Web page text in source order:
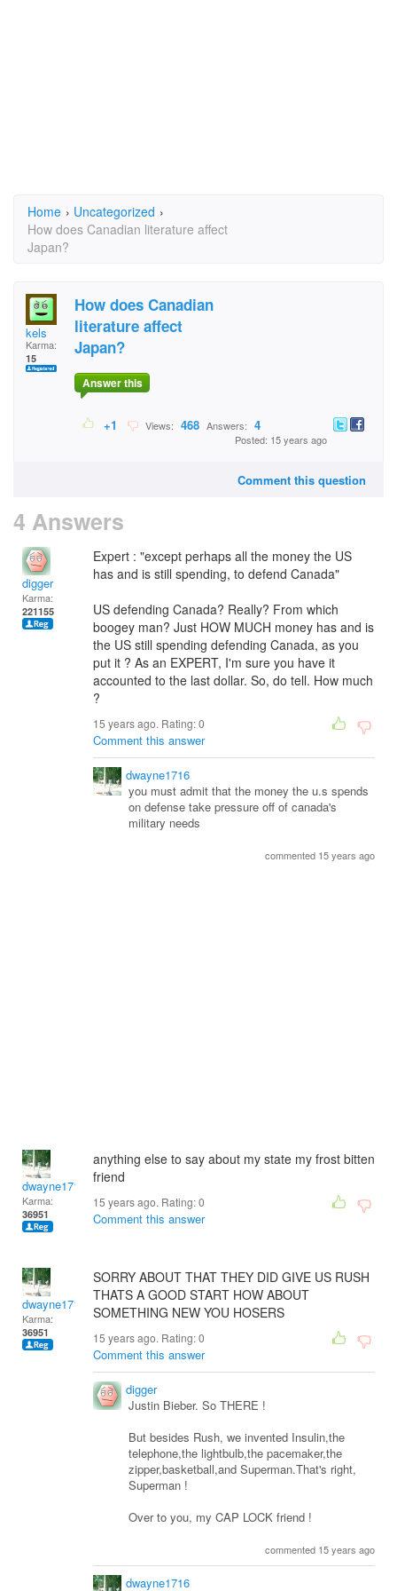
Home › Uncategorized ›
How does Canadian literature affect
Japan?
kels
Karma:
15
How does Canadian
literature affect
Japan?
Answer this
+1 Views: 468 Answers: 4
Posted: 15 years ago
Comment this question
4 Answers
digger
Karma:
221155
Expert : "except perhaps all the money the US
has and is still spending, to defend Canada"
US defending Canada? Really? From which
boogey man? Just HOW MUCH money has and is
the US still spending defending Canada, as you
put it ? As an EXPERT, I'm sure you have it
accounted to the last dollar. So, do tell. How much
?
15 years ago. Rating:0
Comment this answer
dwayne1716
you must admit that the money the u.s spends
on defense take pressure off of canada's
military needs
commented 15 years ago
dwayne1716
Karma:
36951
anything else to say about my state my frost bitten
friend
15 years ago. Rating:0
Comment this answer
dwayne1716
Karma:
36951
SORRY ABOUT THAT THEY DID GIVE US RUSH
THATS A GOOD START HOW ABOUT
SOMETHING NEW YOU HOSERS
15 years ago. Rating:0
Comment this answer
digger
Justin Bieber. So THERE !
But besides Rush, we invented Insulin,the
telephone,the lightbulb,the pacemaker,the
zipper,basketball,and Superman.That's right,
Superman !
Over to you, my CAP LOCK friend !
commented 15 years ago
dwayne1716